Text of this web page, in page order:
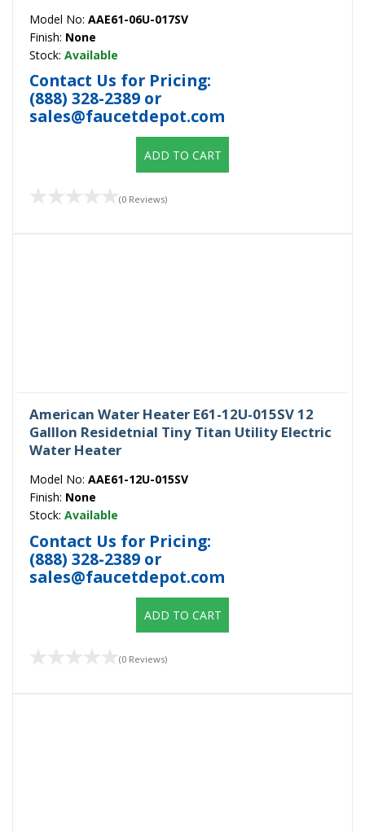
Model No: AAE61-06U-017SV
Finish: None
Stock: Available
Contact Us for Pricing:
(888) 328-2389 or
sales@faucetdepot.com
ADD TO CART
(0 Reviews)
American Water Heater E61-12U-015SV 12
Galllon Residetnial Tiny Titan Utility Electric
Water Heater
Model No: AAE61-12U-015SV
Finish: None
Stock: Available
Contact Us for Pricing:
(888) 328-2389 or
sales@faucetdepot.com
ADD TO CART
(0 Reviews)